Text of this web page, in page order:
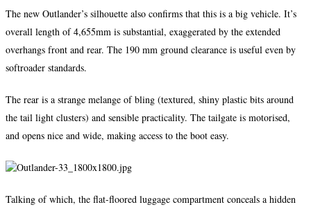
The new Outlander’s silhouette also confirms that this is a big vehicle. It’s
overall length of 4,655mm is substantial, exaggerated by the extended
overhangs front and rear. The 190 mm ground clearance is useful even by
softroader standards.
The rear is a strange melange of bling (textured, shiny plastic bits around
the tail light clusters) and sensible practicality. The tailgate is motorised,
and opens nice and wide, making access to the boot easy.
Talking of which, the flat-floored luggage compartment conceals a hidden